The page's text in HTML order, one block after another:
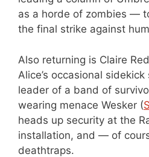
as a horde of zombies —
the final strike against
Also returning is Claire
Alice’s occasional sidekick
leader of a band of
wearing menace Wesker (
heads up security at the
installation, and — of
deathtraps.